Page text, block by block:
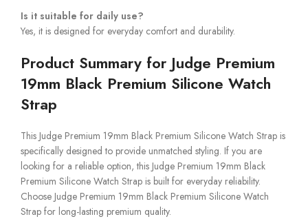
Is it suitable for daily use?
Yes, it is designed for everyday comfort and durability.
Product Summary for Judge Premium
19mm Black Premium Silicone Watch
Strap
This Judge Premium 19mm Black Premium Silicone Watch Strap is
specifically designed to provide unmatched styling. If you are
looking for a reliable option, this Judge Premium 19mm Black
Premium Silicone Watch Strap is built for everyday reliability.
Choose Judge Premium 19mm Black Premium Silicone Watch
Strap for long-lasting premium quality.